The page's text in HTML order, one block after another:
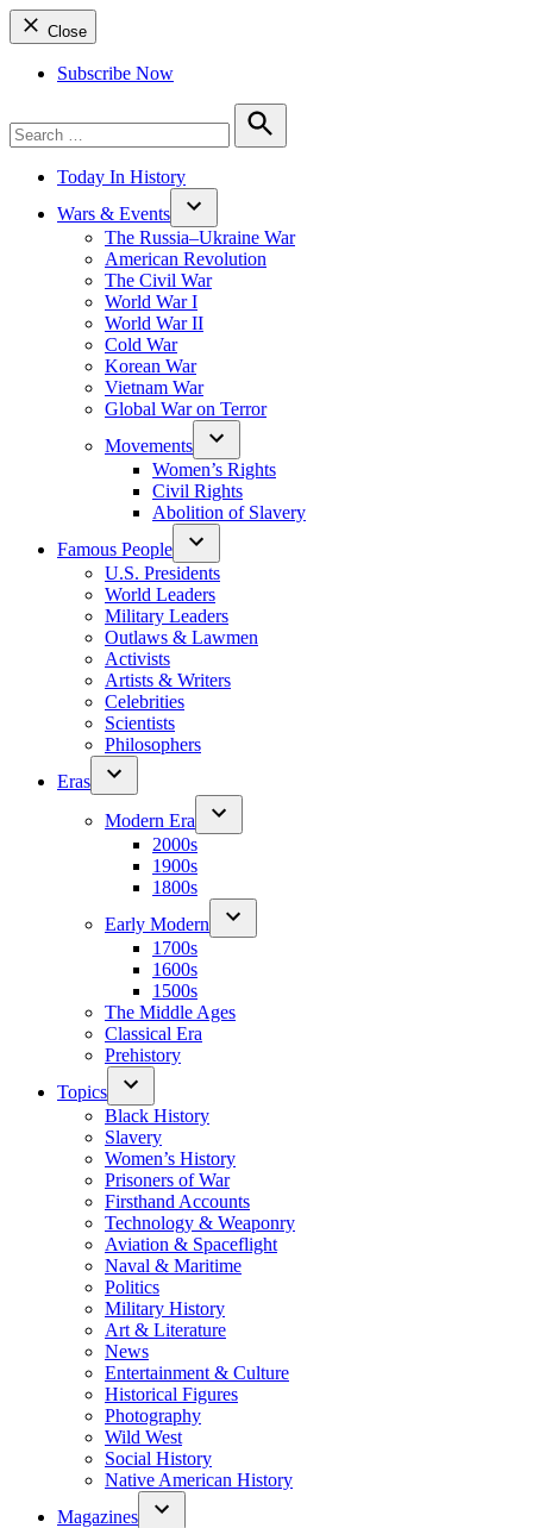
Close
Subscribe Now
for:
Search
Today In History
Wars & Events
The Russia–Ukraine War
American Revolution
The Civil War
World War I
World War II
Cold War
Korean War
Vietnam War
Global War on Terror
Movements
Women’s Rights
Civil Rights
Abolition of Slavery
Famous People
U.S. Presidents
World Leaders
Military Leaders
Outlaws & Lawmen
Activists
Artists & Writers
Celebrities
Scientists
Philosophers
Eras
Modern Era
2000s
1900s
1800s
Early Modern
1700s
1600s
1500s
The Middle Ages
Classical Era
Prehistory
Topics
Black History
Slavery
Women’s History
Prisoners of War
Firsthand Accounts
Technology & Weaponry
Aviation & Spaceflight
Naval & Maritime
Politics
Military History
Art & Literature
News
Entertainment & Culture
Historical Figures
Photography
Wild West
Social History
Native American History
Magazines